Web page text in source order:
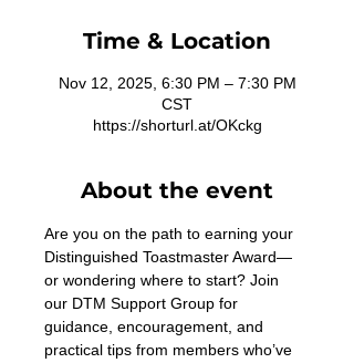
Time & Location
Nov 12, 2025, 6:30 PM – 7:30 PM
CST
https://shorturl.at/OKckg
About the event
Are you on the path to earning your
Distinguished Toastmaster Award—
or wondering where to start? Join
our DTM Support Group for
guidance, encouragement, and
practical tips from members who’ve